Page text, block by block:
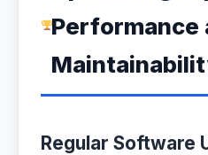
Performance
Regular Software